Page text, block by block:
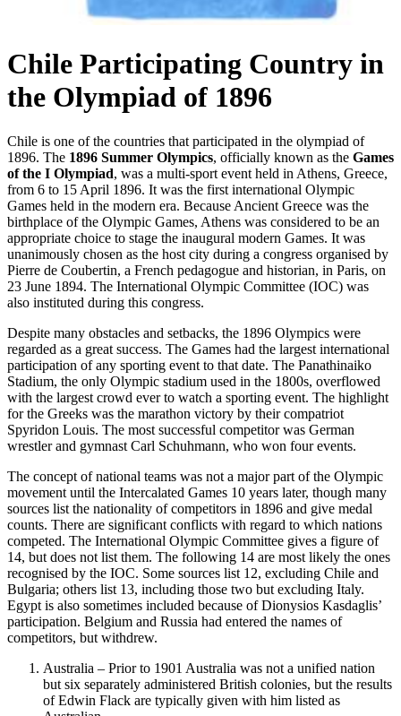
Chile Participating Country in
the Olympiad of 1896
Chile is one of the countries that participated in the olympiad of
1896. The 1896 Summer Olympics, officially known as the Games
of the I Olympiad, was a multi-sport event held in Athens, Greece,
from 6 to 15 April 1896. It was the first international Olympic
Games held in the modern era. Because Ancient Greece was the
birthplace of the Olympic Games, Athens was considered to be an
appropriate choice to stage the inaugural modern Games. It was
unanimously chosen as the host city during a congress organised by
Pierre de Coubertin, a French pedagogue and historian, in Paris, on
23 June 1894. The International Olympic Committee (IOC) was
also instituted during this congress.
Despite many obstacles and setbacks, the 1896 Olympics were
regarded as a great success. The Games had the largest international
participation of any sporting event to that date. The Panathinaiko
Stadium, the only Olympic stadium used in the 1800s, overflowed
with the largest crowd ever to watch a sporting event. The highlight
for the Greeks was the marathon victory by their compatriot
Spyridon Louis. The most successful competitor was German
wrestler and gymnast Carl Schuhmann, who won four events.
The concept of national teams was not a major part of the Olympic
movement until the Intercalated Games 10 years later, though many
sources list the nationality of competitors in 1896 and give medal
counts. There are significant conflicts with regard to which nations
competed. The International Olympic Committee gives a figure of
14, but does not list them. The following 14 are most likely the ones
recognised by the IOC. Some sources list 12, excluding Chile and
Bulgaria; others list 13, including those two but excluding Italy.
Egypt is also sometimes included because of Dionysios Kasdaglis’
participation. Belgium and Russia had entered the names of
competitors, but withdrew.
Australia – Prior to 1901 Australia was not a unified nation
but six separately administered British colonies, but the results
of Edwin Flack are typically given with him listed as